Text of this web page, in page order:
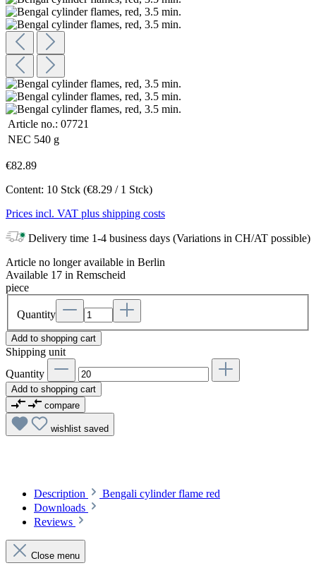
Article no.: 07721
NEC 540 g
€82.89
Content: 10 Stck (€8.29 / 1 Stck)
Prices incl. VAT plus shipping costs
Delivery time 1-4 business days (Variations in CH/AT possible)
Article no longer available in Berlin
Available 17 in Remscheid
piece
Quantity
Add to shopping cart
Shipping unit
Quantity
Add to shopping cart
compare
wishlist saved
Description
Bengali cylinder flame red
Downloads
Reviews
Close menu